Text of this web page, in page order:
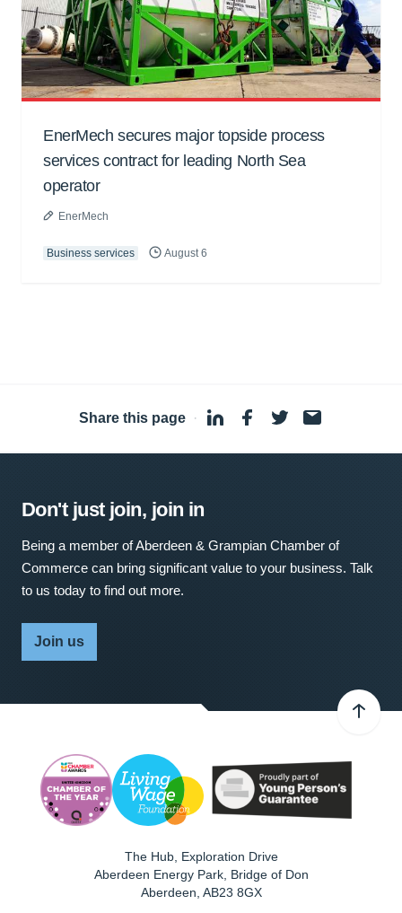
EnerMech secures major topside process
services contract for leading North Sea
operator
EnerMech
Business services August 6
Share this page ·
Don't just join, join in
Being a member of Aberdeen & Grampian Chamber of
Commerce can bring significant value to your business. Talk
to us today to find out more.
Join us
The Hub, Exploration Drive
Aberdeen Energy Park, Bridge of Don
Aberdeen AB23 8GX